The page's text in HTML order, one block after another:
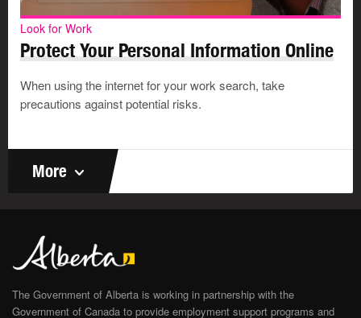
Look for Work
Protect Your Personal Information Online
When using the internet for your work search, take
precautions against potential risks.
More
The Government of Alberta is working in partnership with the
Government of Canada to provide employment support programs and